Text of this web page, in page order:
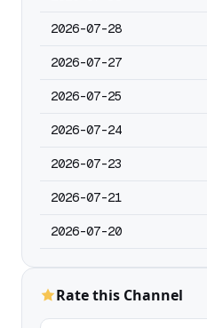
2026-07-28
2026-07-27
2026-07-25
2026-07-24
2026-07-23
2026-07-21
2026-07-20
Rate this Channel